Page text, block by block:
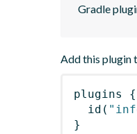
Gradle
Add this plugin
plugins
{
id (
}